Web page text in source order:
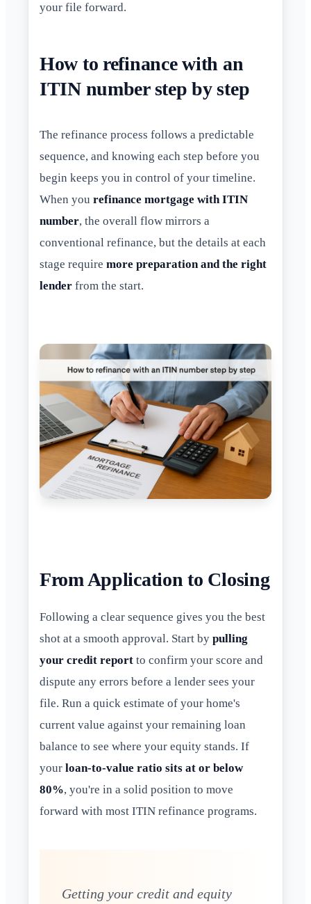
your file forward.
How to refinance with an
ITIN number step by step
The refinance process follows a predictable
sequence, and knowing each step before you
begin keeps you in control of your timeline.
When you refinance mortgage with ITIN
number, the overall flow mirrors a
conventional refinance, but the details at each
stage require more preparation and the right
lender from the start.
From Application to Closing
Following a clear sequence gives you the best
shot at a smooth approval. Start by pulling
your credit report to confirm your score and
dispute any errors before a lender sees your
file. Run a quick estimate of your home's
current value against your remaining loan
balance to see where your equity stands. If
your loan-to-value ratio sits at or below
80%, you're in a solid position to move
forward with most ITIN refinance programs.
Getting your credit and equity